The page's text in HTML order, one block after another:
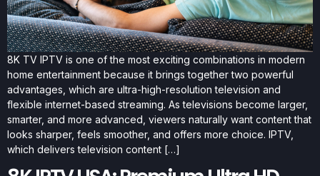
8K TV IPTV is one of the most exciting combinations in modern
home entertainment because it brings together two powerful
advantages, which are ultra-high-resolution television and
flexible internet-based streaming. As televisions become larger,
smarter, and more advanced, viewers naturally want content that
looks sharper, feels smoother, and offers more choice. IPTV,
which delivers television content […]